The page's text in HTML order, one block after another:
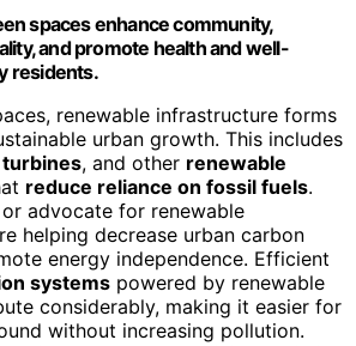
spaces enhance community,
and promote health and well-
residents.
renewable infrastructure forms
urban growth. This includes
turbines, and other renewable
reduce reliance on fossil fuels.
advocate for renewable
helping decrease urban carbon
energy independence. Efficient
systems powered by renewable
considerably, making it easier for
without increasing pollution.